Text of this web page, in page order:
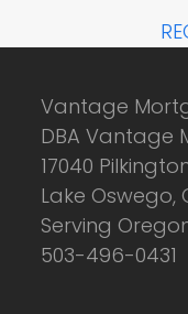
Vantage
DBA Vantage
17040
Lake Oswego,
Serving
503-496-0431